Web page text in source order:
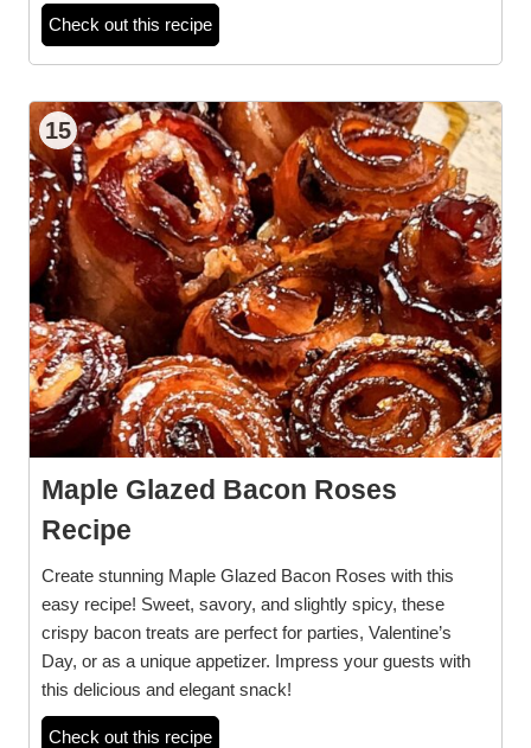
Check out this recipe
15
Maple Glazed Bacon Roses
Recipe
Create stunning Maple Glazed Bacon Roses with this
easy recipe! Sweet, savory, and slightly spicy, these
crispy bacon treats are perfect for parties, Valentine’s
Day, or as a unique appetizer. Impress your guests with
this delicious and elegant snack!
Check out this recipe